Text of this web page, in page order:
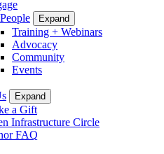
Expand
Training + Webinars
Advocacy
Community
Events
Expand
a Gift
Infrastructure Circle
FAQ